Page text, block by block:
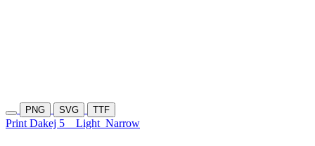
PNG SVG TTF
Print Dakej 5 Light Narrow